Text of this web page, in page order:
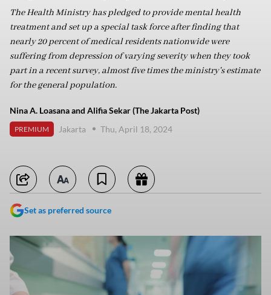
The Health Ministry has pledged to provide mental health
treatment and set up a special task force after finding that
nearly 20 percent of medical residents nationwide were
suffering from depression of varying severity when they took
part in a recent survey, almost five times the ministry's estimate
for the general population.
Nina A. Loasana and Alifia Sekar (The Jakarta Post)
PREMIUM Jakarta Thu, April 18, 2024
Set as preferred source